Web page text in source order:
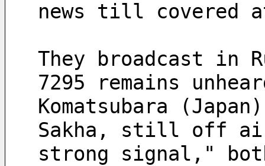
They broadcast in
7295 remains
Komatsubara
strong signal,"